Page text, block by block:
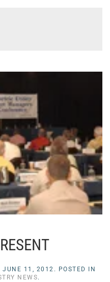
JUNE 11, 2012 . POSTED IN
NEWS.